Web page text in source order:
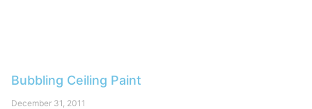
Bubbling Ceiling Paint
December 31, 2011